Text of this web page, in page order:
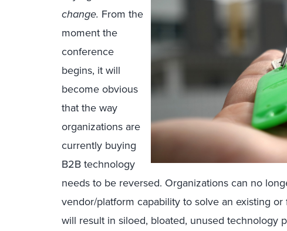
change. From the
moment the
conference
begins, it will
become obvious
that the way
organizations are
currently buying
B2B technology
needs to be reversed. Organizations can no
vendor/platform capability to solve an existing
will result in siloed, bloated, unused technology